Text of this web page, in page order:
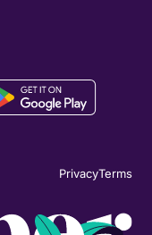
PrivacyTerms